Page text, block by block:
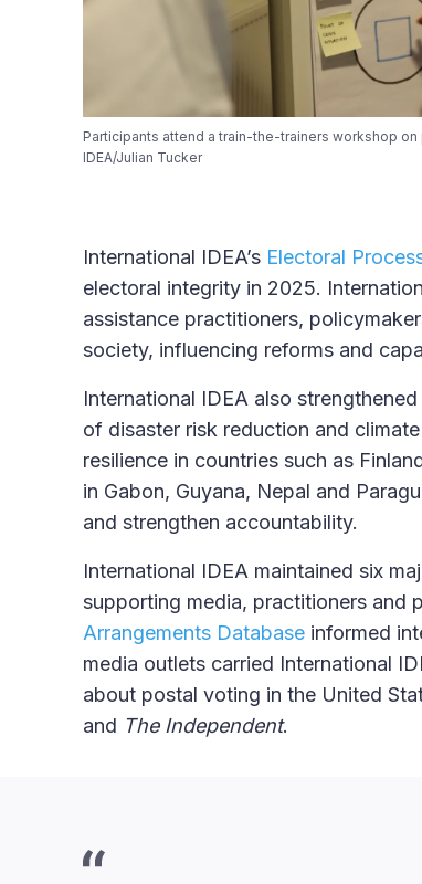
Participants attend a train-the-trainers workshop
IDEA/Julian Tucker
International IDEA’s Electoral
electoral integrity in 2025.
assistance practitioners,
society, influencing reforms and
International IDEA also
of disaster risk reduction and
resilience in countries such as
in Gabon, Guyana, Nepal and
and strengthen accountability.
International IDEA maintained six
supporting media, practitioners and
Arrangements Database informed
media outlets carried International
about postal voting in the United
and The Independent.